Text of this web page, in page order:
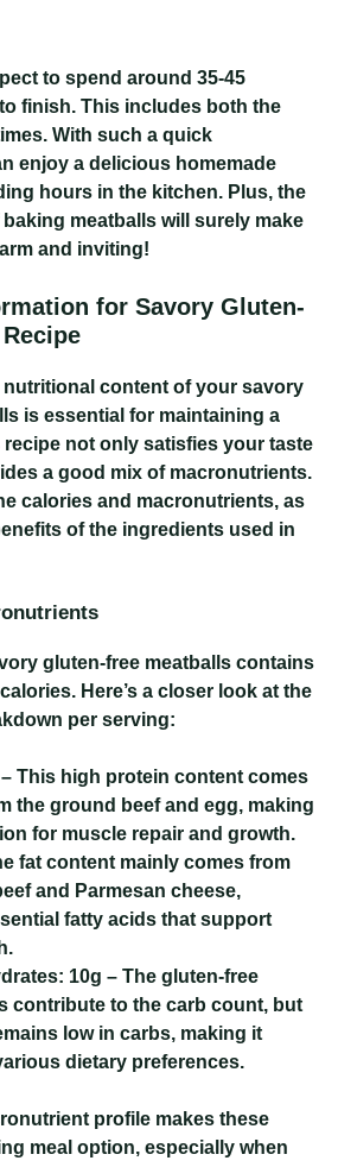
to spend around 35-45
finish. This includes both the
With such a quick
enjoy a delicious homemade
hours in the kitchen. Plus, the
meatballs will surely make
and inviting!
for Savory Gluten-
content of your savory
is essential for maintaining a
recipe not only satisfies your taste
a good mix of macronutrients.
calories and macronutrients, as
of the ingredients used in
gluten-free meatballs contains
Here’s a closer look at the
per serving:
This high protein content comes
the ground beef and egg, making
for muscle repair and growth.
fat content mainly comes from
and Parmesan cheese,
fatty acids that support
10g – The gluten-free
contribute to the carb count, but
low in carbs, making it
dietary preferences.
profile makes these
meal option, especially when